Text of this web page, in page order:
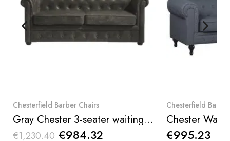
Quick View
Chesterfield Barber Chairs
Gray Chester 3-seater waiting chair, classic English design — I-medStetic Premium
€1,230.40 €984.32
Chesterfield
€995.23